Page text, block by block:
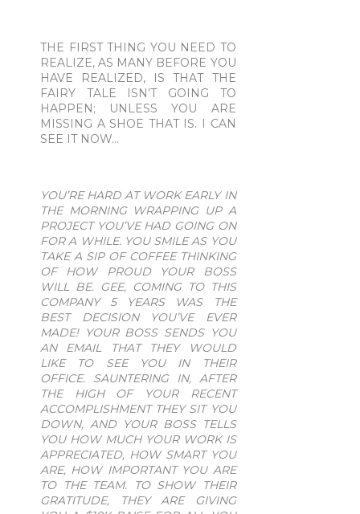
THE FIRST THING YOU NEED TO
REALIZE, AS MANY BEFORE YOU
HAVE REALIZED, IS THAT THE
FAIRY TALE ISN’T GOING TO
HAPPEN; UNLESS YOU ARE
MISSING A SHOE THAT IS. I CAN
SEE IT NOW…
YOU’RE HARD AT WORK EARLY IN
THE MORNING WRAPPING UP A
PROJECT YOU’VE HAD GOING ON
FOR A WHILE. YOU SMILE AS YOU
TAKE A SIP OF COFFEE THINKING
OF HOW PROUD YOUR BOSS
WILL BE. GEE, COMING TO THIS
COMPANY 5 YEARS WAS THE
BEST DECISION YOU’VE EVER
MADE! YOUR BOSS SENDS YOU
AN EMAIL THAT THEY WOULD
LIKE TO SEE YOU IN THEIR
OFFICE. SAUNTERING IN, AFTER
THE HIGH OF YOUR RECENT
ACCOMPLISHMENT THEY SIT YOU
DOWN, AND YOUR BOSS TELLS
YOU HOW MUCH YOUR WORK IS
APPRECIATED, HOW SMART YOU
ARE, HOW IMPORTANT YOU ARE
TO THE TEAM. TO SHOW THEIR
GRATITUDE, THEY ARE GIVING